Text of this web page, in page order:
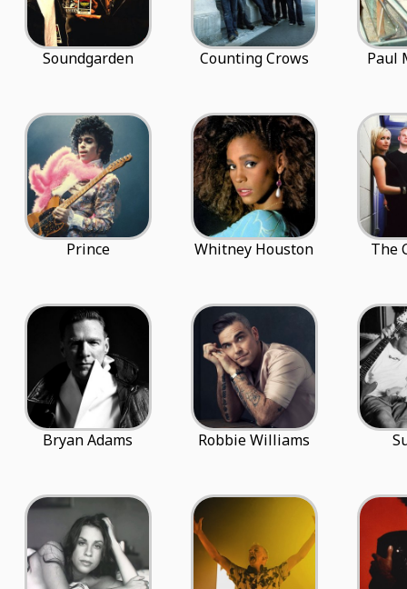
Soundgarden Counting Crows Paul
Prince Whitney Houston The
Bryan Adams Robbie Williams